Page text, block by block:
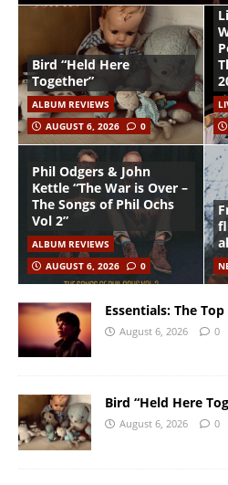
Bird “Held Here
Together”
ALBUM REVIEWS
AUGUST 6, 2026
0
Phil Odgers & John
Kettle “The War is Over –
The Songs of Phil Ochs
Vol 2”
ALBUM REVIEWS
AUGUST 6, 2026
0
Essentials: The
August 6, 2026 0
Bird “Held Here
August 6, 2026 0